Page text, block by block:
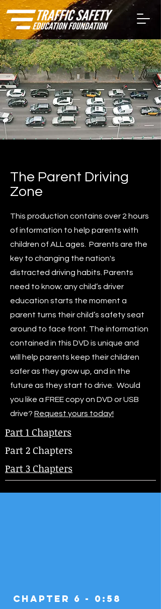
The Parent Driving
Zone
This production contains over 2 hours
of information to help parents with
children of ALL ages. Parents are the
key to changing the nation's
distracted driving habits. Parents
need to know; any child’s driver
education starts the moment a
parent turns their child’s safety seat
around to face front. The information
contained in this DVD is unique and
will help parents keep their children
safer as they grow up, and in the
future as they start to drive. Would
you like a FREE copy on DVD or USB
drive? Request yours today!
Part 1 Chapters
Part 2 Chapters
Part 3 Chapters
Chapter 6 - 0:58